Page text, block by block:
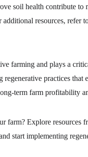
soil health contribute
resources, refer
farming and plays a
practices
term farm profitability
farm? Explore resources
start implementing